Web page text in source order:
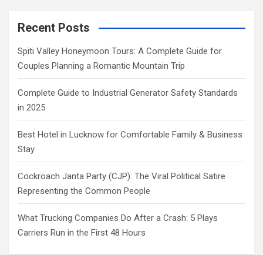
Recent Posts
Spiti Valley Honeymoon Tours: A Complete Guide for
Couples Planning a Romantic Mountain Trip
Complete Guide to Industrial Generator Safety Standards
in 2025
Best Hotel in Lucknow for Comfortable Family & Business
Stay
Cockroach Janta Party (CJP): The Viral Political Satire
Representing the Common People
What Trucking Companies Do After a Crash: 5 Plays
Carriers Run in the First 48 Hours